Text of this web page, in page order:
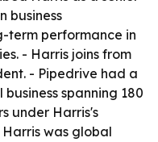
business
term performance in
- Harris joins from
- Pipedrive had a
spanning 180
under Harris's
was global